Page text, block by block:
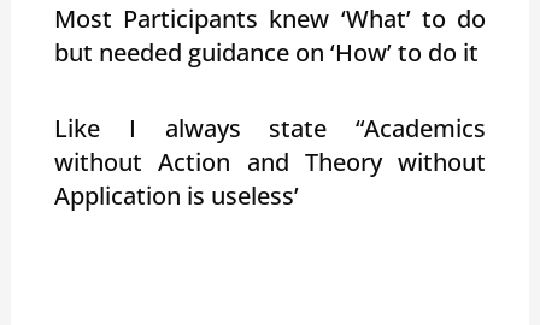
Most Participants knew ‘What’ to do
but needed guidance on ‘How’ to do it
Like I always state “Academics
without Action and Theory without
Application is useless’